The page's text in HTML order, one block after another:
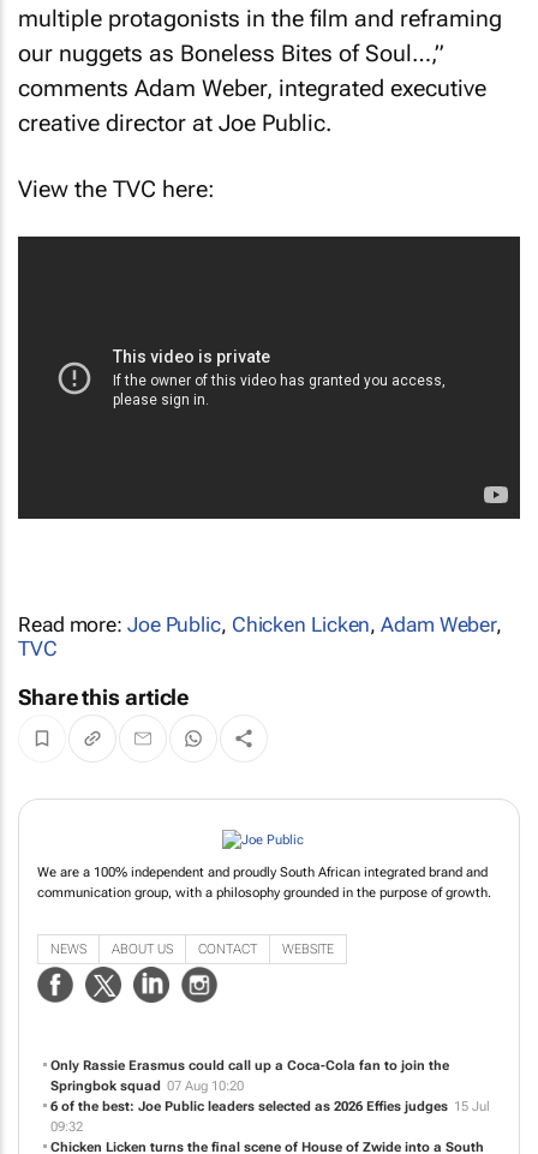
multiple protagonists in the film and reframing
our nuggets as Boneless Bites of Soul…,”
comments Adam Weber, integrated executive
creative director at Joe Public.
View the TVC here:
Read more: Joe Public, Chicken Licken,Adam Weber,
TVC
Share this article
We are a 100% independent and proudly South African integrated brand and
communication group, with a philosophy grounded in the purpose of growth.
NEWS ABOUT US CONTACT WEBSITE
Only Rassie Erasmus could call up a Coca-Cola fan to join the
Springbok squad 07 Aug 10:20
6 of the best: Joe Public leaders selected as 2026 Effies judges 15 Jul
09:32
Chicken Licken turns the final scene of House of Zwideinto a South